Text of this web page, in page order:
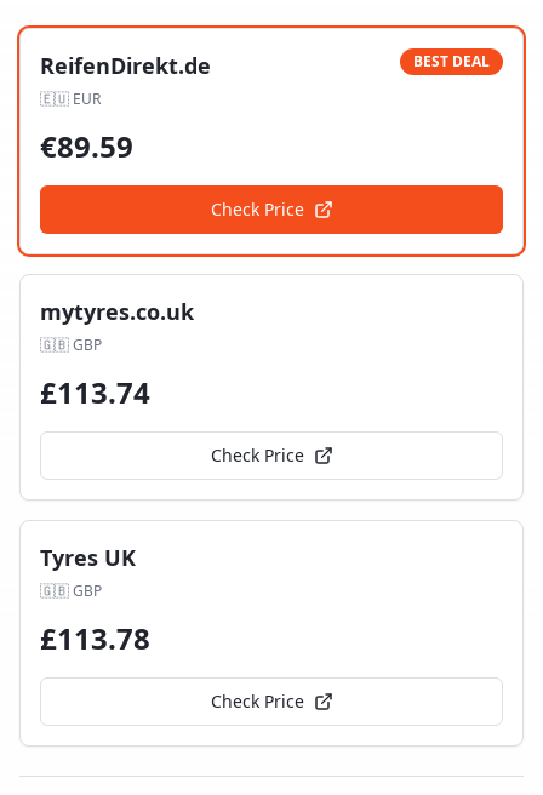
ReifenDirekt.de
🇪🇺 EUR
BEST DEAL
€89.59
Check Price
mytyres.co.uk
🇬🇧GBP
£113.74
Check Price
Tyres UK
🇬🇧GBP
£113.78
Check Price